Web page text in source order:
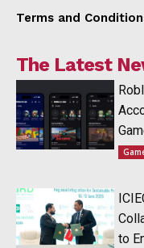
Terms and
The Latest
to